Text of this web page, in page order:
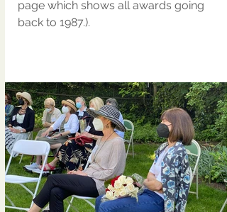
page which shows all awards going
back to 1987.).